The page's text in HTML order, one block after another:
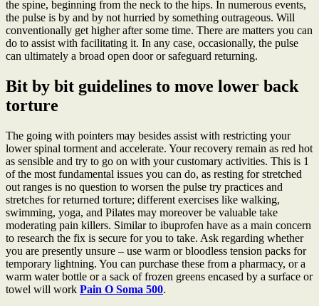
the spine, beginning from the neck to the hips. In numerous events,
the pulse is by and by not hurried by something outrageous. Will
conventionally get higher after some time. There are matters you can
do to assist with facilitating it. In any case, occasionally, the pulse
can ultimately a broad open door or safeguard returning.
Bit by bit guidelines to move lower back
torture
The going with pointers may besides assist with restricting your
lower spinal torment and accelerate. Your recovery remain as red hot
as sensible and try to go on with your customary activities. This is 1
of the most fundamental issues you can do, as resting for stretched
out ranges is no question to worsen the pulse try practices and
stretches for returned torture; different exercises like walking,
swimming, yoga, and Pilates may moreover be valuable take
moderating pain killers. Similar to ibuprofen have as a main concern
to research the fix is secure for you to take. Ask regarding whether
you are presently unsure – use warm or bloodless tension packs for
temporary lightning. You can purchase these from a pharmacy, or a
warm water bottle or a sack of frozen greens encased by a surface or
towel will work Pain O Soma 500.